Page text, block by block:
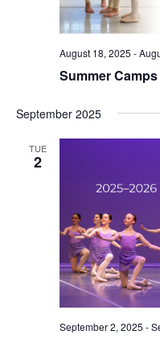
Summer
August 18, 2025 -
September 2025
TUE
2
September 2, 2025 -